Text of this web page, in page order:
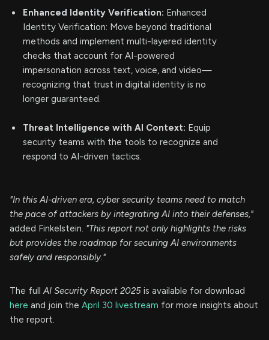
Enhanced Identity Verification: Enhanced
Identity Verification: Move beyond traditional
methods and implement multi-layered identity
checks that account for AI-powered
impersonation across text, voice, and video—
recognizing that trust in digital identity is no
longer guaranteed.
Threat Intelligence with AI Context: Equip
security teams with the tools to recognize and
respond to AI-driven tactics.
"In this AI-driven era, cyber security teams need to match
the pace of attackers by integrating AI into their defenses,"
added Finkelstein. "This report not only highlights the risks
but provides the roadmap for securing AI environments
safely and responsibly."
The fullAI Security Report 2025 is available for download
here and join the April 30 livestream for more insights about
the report.